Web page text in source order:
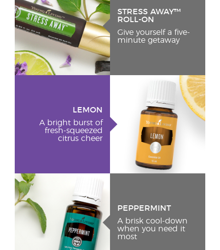
STRESS AWAY™
ROLL-ON
Give yourself a five-
minute getaway
LEMON
A bright burst of
fresh-squeezed
citrus cheer
PEPPERMINT
A brisk cool-down
when you need it
most